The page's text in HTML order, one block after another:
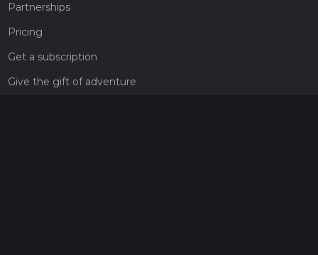
Partnerships
Pricing
Get a subscription
Give the gift of adventure